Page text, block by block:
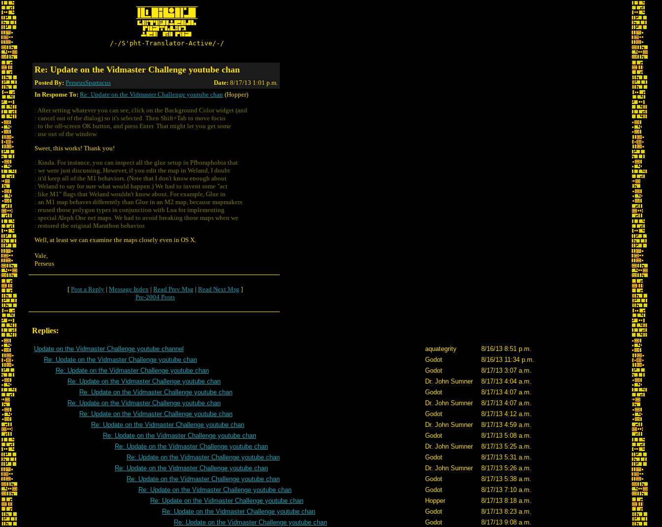
/-/S'pht-Translator-Active/-/
Re: Update on the Vidmaster Challenge youtube chan
Posted By: PerseusSpartacus Date: 8/17/13 1:01 p.m.
In Response To: Re: Update on the Vidmaster Challenge youtube chan (Hopper)
: After setting whatever you can see, click on the Background Color widget (and
: cancel out of the dialog) so it's selected. Then Shift+Tab to move focus
: to the off-screen OK button, and press Enter. That might let you get some
: use out of the window.
Sweet, this works! Thank you!
: Kinda. For instance, you can inspect all the glue setup in Pfhoraphobia that
: we were just discussing. However, if you edit the map in Weland, I doubt
: it'd keep all of the M1 behaviors. (Note that I don't know enough about
: Weland to say for sure what would happen.) We had to invent some "act
: like M1" flags that Weland wouldn't know about. For example, Glue in
: an M1 map behaves differently than Glue in an M2 map, because mapmakers
: reused those polygon types in conjunction with Lua for implementing
: special Aleph One net maps. We had to avoid breaking those maps when we
: restored the original Marathon behavior.
Well, at least we can examine the maps closely even in OS X.
Vale,
Perseus
[ Post a Reply | Message Index | Read Prev Msg | Read Next Msg ]
Pre-2004 Posts
Replies:
Update on the Vidmaster Challenge youtube channel aquategrity
8/16/13 8:51 p.m.
Re: Update on the Vidmaster Challenge youtube chan
Godot
8/16/13 11:34 p.m.
Re: Update on the Vidmaster Challenge youtube chan
Godot
8/17/13 3:07 a.m.
Re: Update on the Vidmaster Challenge youtube chan
Dr. John Sumner
8/17/13 4:04 a.m.
Re: Update on the Vidmaster Challenge youtube chan
Godot
8/17/13 4:07 a.m.
Re: Update on the Vidmaster Challenge youtube chan
Dr. John Sumner
8/17/13 4:07 a.m.
Re: Update on the Vidmaster Challenge youtube chan
Godot
8/17/13 4:12 a.m.
Re: Update on the Vidmaster Challenge youtube chan
Dr. John Sumner
8/17/13 4:59 a.m.
Re: Update on the Vidmaster Challenge youtube chan
Godot
8/17/13 5:08 a.m.
Re: Update on the Vidmaster Challenge youtube chan
Dr. John Sumner
8/17/13 5:25 a.m.
Re: Update on the Vidmaster Challenge youtube chan
Godot
8/17/13 5:31 a.m.
Re: Update on the Vidmaster Challenge youtube chan
Dr. John Sumner
8/17/13 5:26 a.m.
Re: Update on the Vidmaster Challenge youtube chan
Godot
8/17/13 5:38 a.m.
Re: Update on the Vidmaster Challenge youtube chan
Godot
8/17/13 7:10 a.m.
Re: Update on the Vidmaster Challenge youtube chan
Hopper
8/17/13 8:18 a.m.
Re: Update on the Vidmaster Challenge youtube chan
Godot
8/17/13 8:23 a.m.
Re: Update on the Vidmaster Challenge youtube chan
Godot
8/17/13 9:08 a.m.